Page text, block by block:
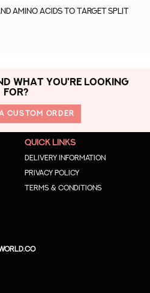
amino acids to target split
WHAT YOU'RE LOOKING
FOR?
CUSTOM ORDER
QUICK LINKS
Delivery Information
Privacy Policy
Terms & Conditions